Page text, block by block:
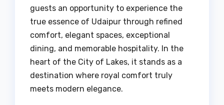
guests an opportunity to experience the
true essence of Udaipur through refined
comfort, elegant spaces, exceptional
dining, and memorable hospitality. In the
heart of the City of Lakes, it stands as a
destination where royal comfort truly
meets modern elegance.